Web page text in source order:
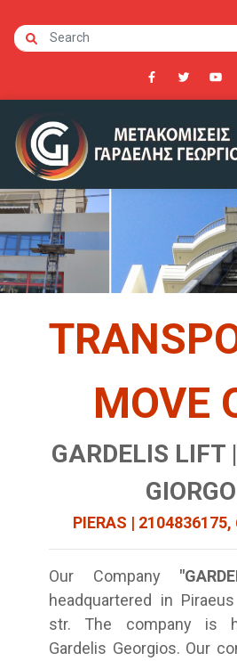
MOVE
GARDELIS LIFT
PIERAS |
Our Company
headquartered in
str. The company is
Gardelis Georgios. Our